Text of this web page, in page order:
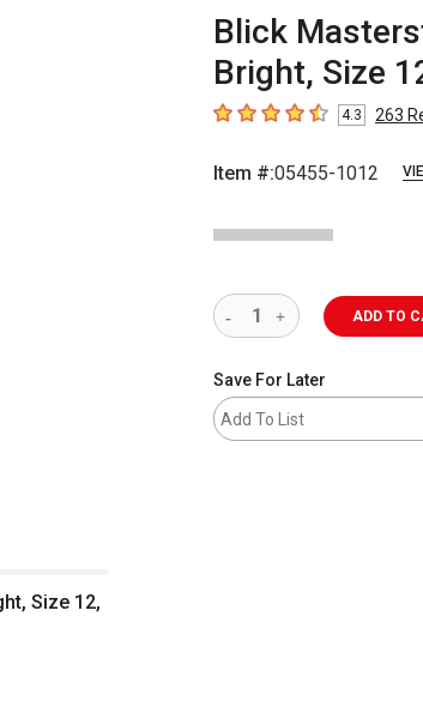
Blick
Bright, Size
4.3 out of 5 stars
4.3 263
Item #:05455-1012
Size 12,
ADD TO
Save For Later
Add To List